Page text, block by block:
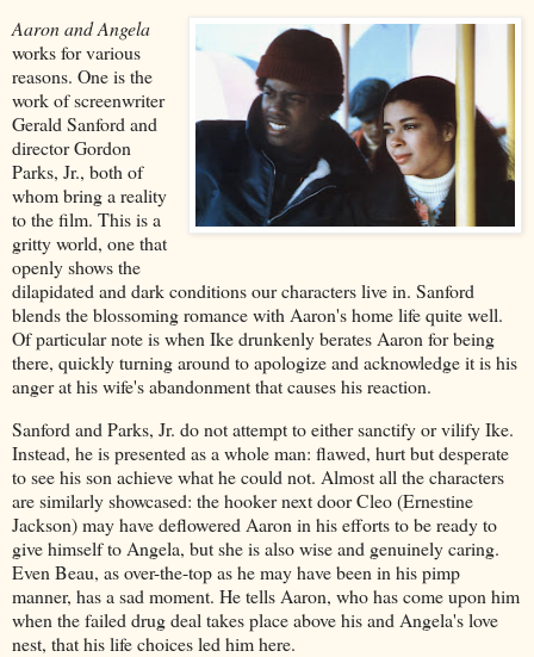
Aaron and Angela
works for various
reasons. One is the
work of screenwriter
Gerald Sanford and
director Gordon
Parks, Jr., both of
whom bring a reality
to the film. This is a
gritty world, one that
openly shows the
dilapidated and dark conditions our characters live in. Sanford
blends the blossoming romance with Aaron's home life quite well.
Of particular note is when Ike drunkenly berates Aaron for being
there, quickly turning around to apologize and acknowledge it is his
anger at his wife's abandonment that causes his reaction.
Sanford and Parks, Jr. do not attempt to either sanctify or vilify Ike.
Instead, he is presented as a whole man: flawed, hurt but desperate
to see his son achieve what he could not. Almost all the characters
are similarly showcased: the hooker next door Cleo (Ernestine
Jackson) may have deflowered Aaron in his efforts to be ready to
give himself to Angela, but she is also wise and genuinely caring.
Even Beau, as over-the-top as he may have been in his pimp
manner, has a sad moment. He tells Aaron, who has come upon him
when the failed drug deal takes place above his and Angela's love
nest, that his life choices led him here.